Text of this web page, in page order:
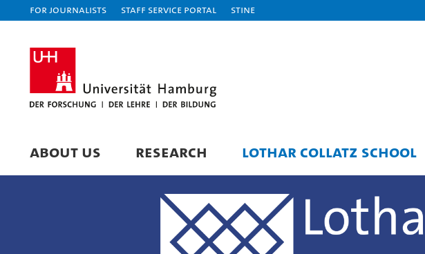
For journalists Staff Service Portal STiNE
ABOUT US RESEARCH LOTHAR COLLATZ SCHOOL